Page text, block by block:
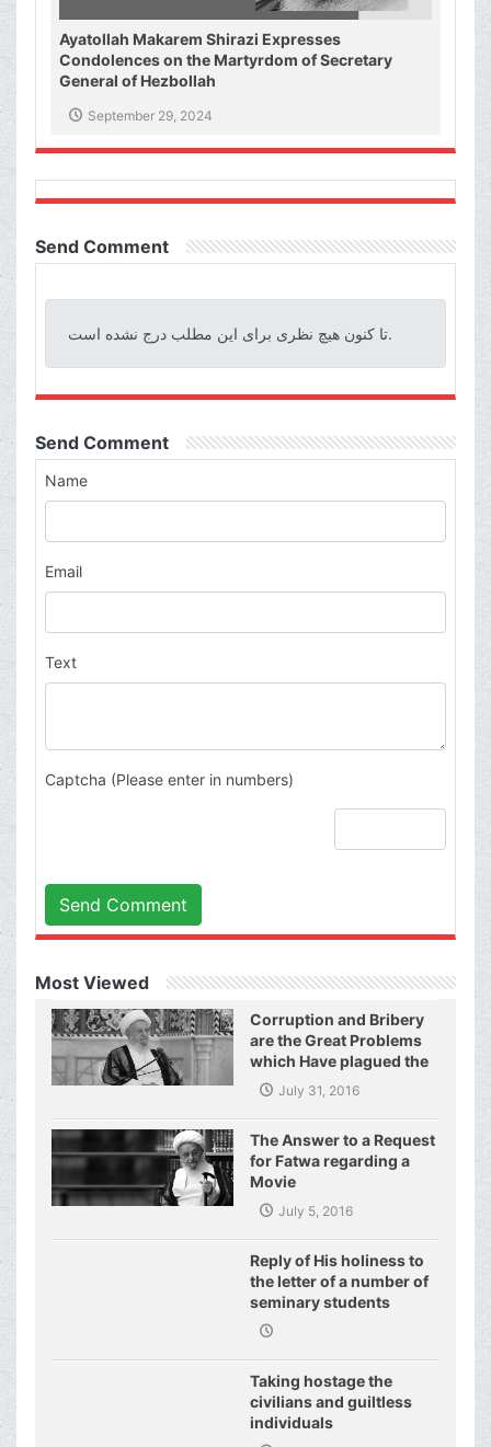
Ayatollah Makarem Shirazi Expresses
Condolences on the Martyrdom of Secretary
General of Hezbollah
September 29, 2024
Send Comment
تا کنون هیچ نظری برای این مطلب درج نشده است.
Send Comment
Name
Email
Text
Captcha (Please enter in numbers)
Send Comment
Most Viewed
Corruption and Bribery
are the Great Problems
which Have plagued the
World of Today and They
Have even Plagued the
United Nations
July 31, 2016
The Answer to a Request
for Fatwa regarding a
Movie
July 5, 2016
Reply of His holiness to
the letter of a number of
seminary students
regarding j
Taking hostage the
civilians and guiltless
individuals